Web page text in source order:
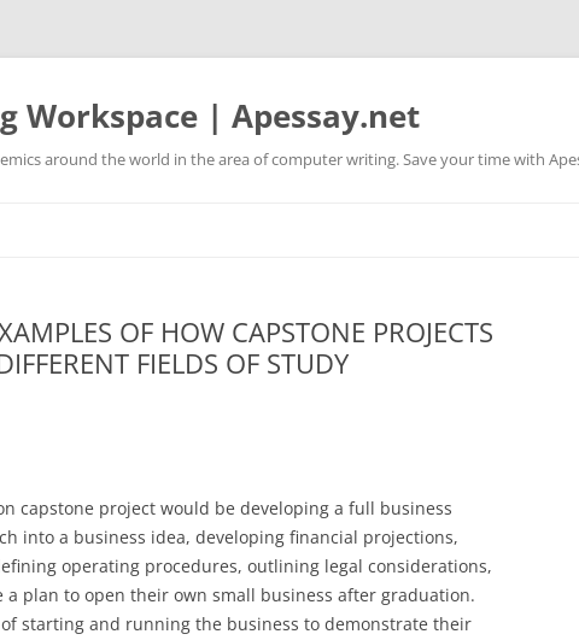
Workspace | Apessay.net
around the world in the area of computer writing. Save your time with
OF HOW CAPSTONE PROJECTS
FIELDS OF STUDY
capstone project would be developing a full business
into a business idea, developing financial projections,
operating procedures, outlining legal considerations,
a plan to open their own small business after graduation.
starting and running the business to demonstrate their